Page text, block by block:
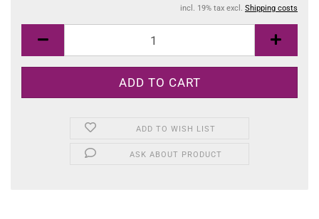
incl. 19% tax excl. Shipping costs
ADD TO WISH LIST
ASK ABOUT PRODUCT